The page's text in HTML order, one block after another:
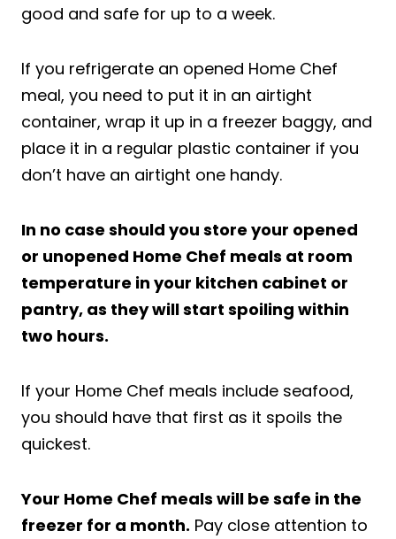
good and safe for up to a week.
If you refrigerate an opened Home Chef
meal, you need to put it in an airtight
container, wrap it up in a freezer baggy, and
place it in a regular plastic container if you
don’t have an airtight one handy.
In no case should you store your opened
or unopened Home Chef meals at room
temperature in your kitchen cabinet or
pantry, as they will start spoiling within
two hours.
If your Home Chef meals include seafood,
you should have that first as it spoils the
quickest.
Your Home Chef meals will be safe in the
freezer for a month. Pay close attention to